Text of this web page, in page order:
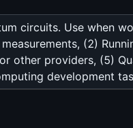
circuits. Use when
(2)
other providers, (5)
development